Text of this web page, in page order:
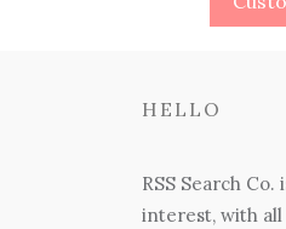
HELLO
RSS Search
interest, with